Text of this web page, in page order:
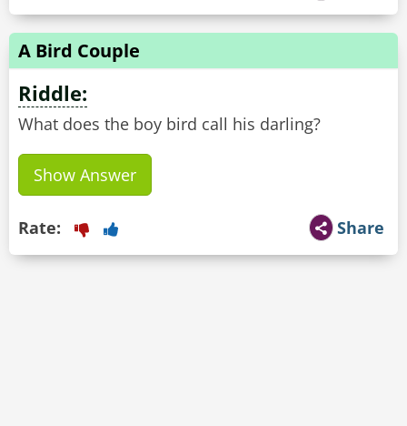
A Bird Couple
Riddle:
What does the boy bird call his darling?
Show Answer
Share
Rate: